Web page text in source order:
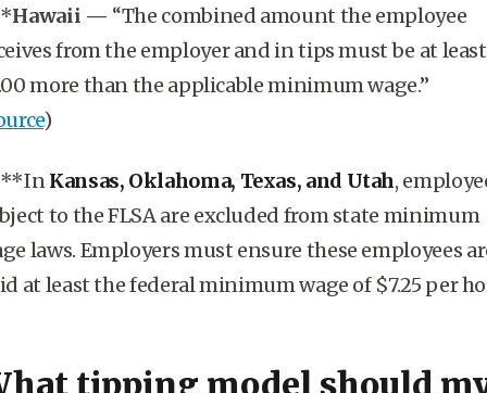
Hawaii — “The combined amount the employee
from the employer and in tips must be at least
more than the applicableminimum wage.”
)
Kansas, Oklahoma, Texas, and Utah,
to the FLSA are excluded from state minimum
laws. Employers must ensure these employees
at least the federal minimum wage of $7.25 per
tipping model should